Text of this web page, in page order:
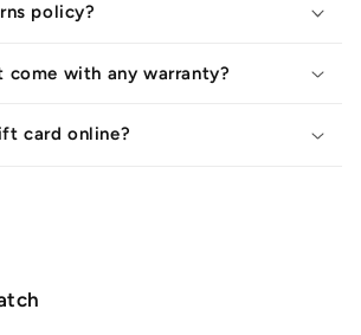
policy?
come with any warranty?
card online?